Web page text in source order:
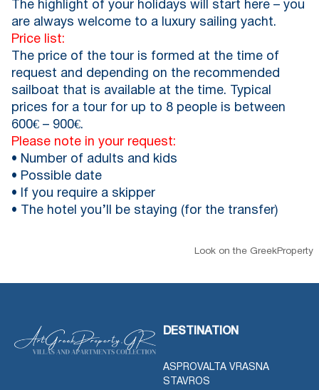
The highlight of your holidays will start here – you
are always welcome to a luxury sailing yacht.
Price list:
The price of the tour is formed at the time of
request and depending on the recommended
sailboat that is available at the time. Typical
prices for a tour for up to 8 people is between
600€ – 900€.
Please note in your request:
• Number of adults and kids
• Possible date
• If you require a skipper
• The hotel you’ll be staying (for the transfer)
Look on the GreekProperty
DESTINATION
ASPROVALTA VRASNA
STAVROS